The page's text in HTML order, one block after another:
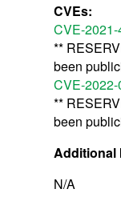
CVEs:
CVE-
**
been
CVE-
**
been
Additional
N/A